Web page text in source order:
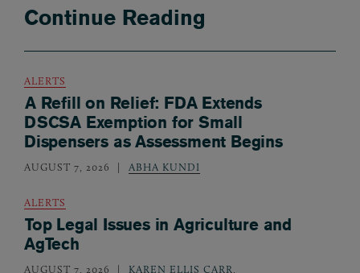
Continue Reading
ALERTS
A Refill on Relief: FDA Extends
DSCSA Exemption for Small
Dispensers as Assessment Begins
AUGUST 7, 2026 ABHA KUNDI
ALERTS
Top Legal Issues in Agriculture and
AgTech
AUGUST 7, 2026 KAREN ELLIS CARR